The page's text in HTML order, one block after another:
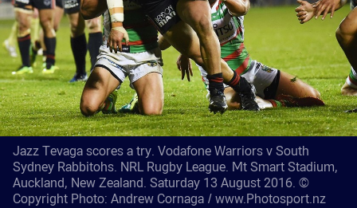
Jazz Tevaga scores a try. Vodafone Warriors v South
Sydney Rabbitohs. NRL Rugby League. Mt Smart Stadium,
Auckland, New Zealand. Saturday 13 August 2016. ©
Copyright Photo: Andrew Cornaga / www.Photosport.nz